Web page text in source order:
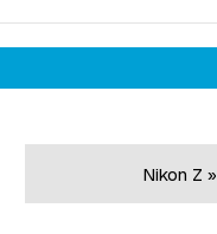
Nikon Z »